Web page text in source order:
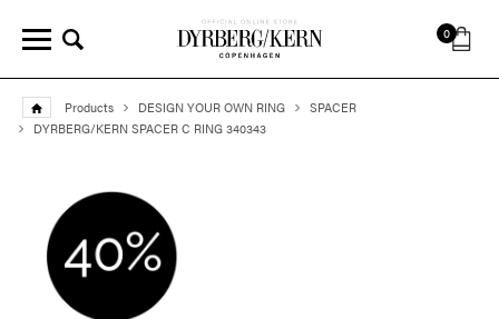
0
Products DESIGN YOUR OWN RING
SPACER
DYRBERG/KERN SPACER C RING 340343